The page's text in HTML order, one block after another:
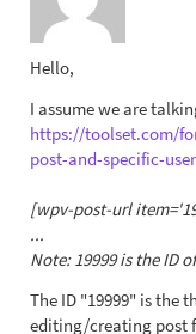
Hello,
I assume we are
https://toolset.com/
post-and-specific-
[wpv-post-url
...
Note: 19999 is the ID
The ID "19999" is the
editing/creating post